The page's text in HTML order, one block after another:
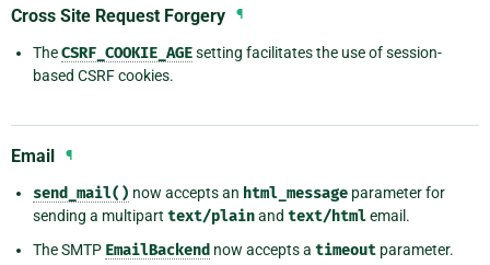
Cross Site Request Forgery ¶
TheCSRF_COOKIE_AGEsetting facilitates the use of session-
based CSRF cookies.
Email ¶
send_mail() now accepts an html_message parameter for
sending a multipart text/plainand text/htmlemail.
The SMTP EmailBackend now accepts a timeout parameter.